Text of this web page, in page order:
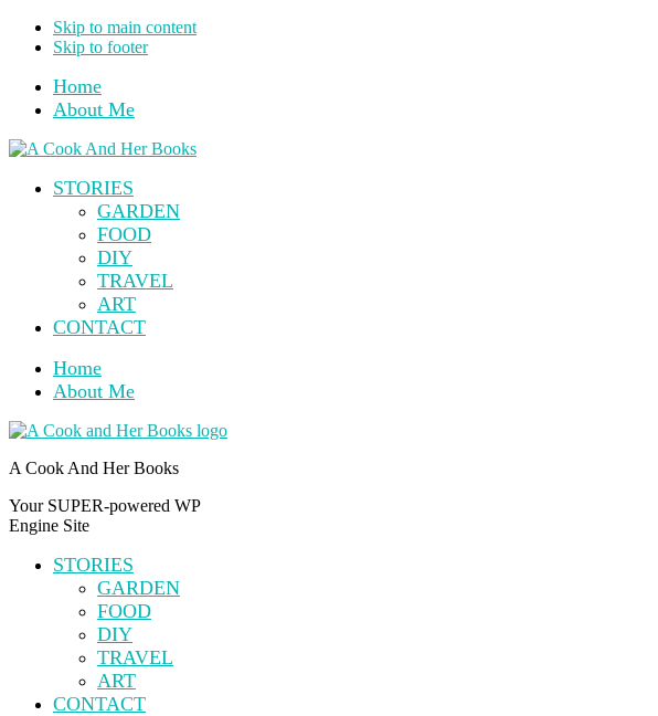
Skip to main content
Skip to footer
Home
About Me
STORIES
GARDEN
FOOD
DIY
TRAVEL
ART
CONTACT
Home
About Me
A Cook And Her Books
Your SUPER-powered WP
Engine Site
STORIES
GARDEN
FOOD
DIY
TRAVEL
ART
CONTACT